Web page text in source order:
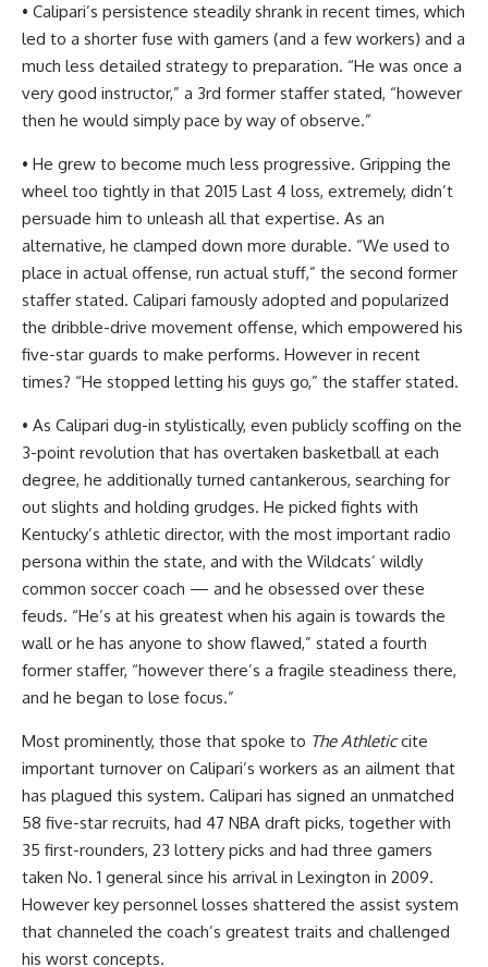
• Calipari’s persistence steadily shrank in recent times, which
led to a shorter fuse with gamers (and a few workers) and a
much less detailed strategy to preparation. “He was once a
very good instructor,” a 3rd former staffer stated, “however
then he would simply pace by way of observe.”
• He grew to become much less progressive. Gripping the
wheel too tightly in that 2015 Last 4 loss, extremely, didn’t
persuade him to unleash all that expertise. As an
alternative, he clamped down more durable. “We used to
place in actual offense, run actual stuff,” the second former
staffer stated. Calipari famously adopted and popularized
the dribble-drive movement offense, which empowered his
five-star guards to make performs. However in recent
times? “He stopped letting his guys go,” the staffer stated.
• As Calipari dug-in stylistically, even publicly scoffing on the
3-point revolution that has overtaken basketball at each
degree, he additionally turned cantankerous, searching for
out slights and holding grudges. He picked fights with
Kentucky’s athletic director, with the most important radio
persona within the state, and with the Wildcats’ wildly
common soccer coach — and he obsessed over these
feuds. “He’s at his greatest when his again is towards the
wall or he has anyone to show flawed,” stated a fourth
former staffer, “however there’s a fragile steadiness there,
and he began to lose focus.”
Most prominently, those that spoke to The Athleticcite
important turnover on Calipari’s workers as an ailment that
has plagued this system. Calipari has signed an unmatched
58 five-star recruits, had 47 NBA draft picks, together with
35 first-rounders, 23 lottery picks and had three gamers
taken No. 1 general since his arrival in Lexington in 2009.
However key personnel losses shattered the assist system
that channeled the coach’s greatest traits and challenged
his worst concepts.